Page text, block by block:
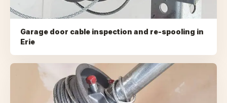
Garage door cable inspection and re-spooling in
Erie